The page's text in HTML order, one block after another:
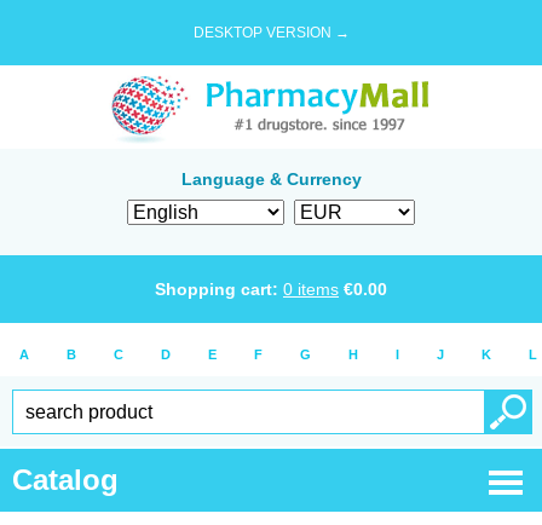
DESKTOP VERSION →
Language & Currency
Shopping cart: 0 items €0.00
A B C D E F G H I J K L
Catalog